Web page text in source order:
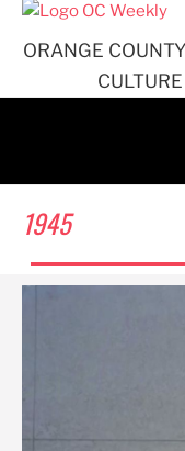
ORANGE
1945